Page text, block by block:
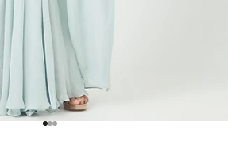
Go to item 1
Go to item 2
Go to item 3